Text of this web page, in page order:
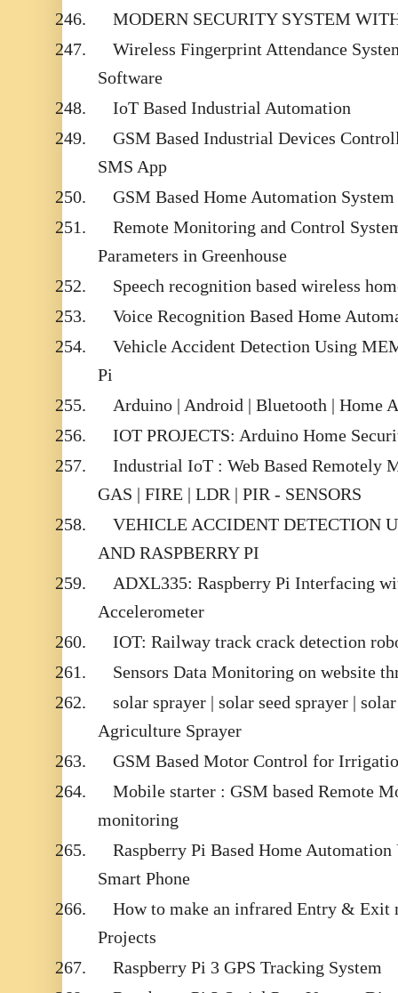
246.
MODERN SECURITY SYSTEM
247.
Wireless Fingerprint Attendance
Software
248.
IoT Based Industrial Automation
249.
GSM Based Industrial Devices
SMS App
250.
GSM Based Home Automation
251.
Remote Monitoring and Control
Parameters in Greenhouse
252.
Speech recognition based wireless
253.
Voice Recognition Based Home
254.
Vehicle Accident Detection Using
Pi
255.
Arduino | Android | Bluetooth | Home
256.
IOT PROJECTS: Arduino Home
257.
Industrial IoT : Web Based Remotely
GAS | FIRE | LDR | PIR - SENSORS
258.
VEHICLE ACCIDENT DETECTION
AND RASPBERRY PI
259.
ADXL335: Raspberry Pi Interfacing
Accelerometer
260.
IOT: Railway track crack detection
261.
Sensors Data Monitoring on website
262.
solar sprayer | solar seed sprayer |
Agriculture Sprayer
263.
GSM Based Motor Control for
264.
Mobile starter : GSM based Remote
monitoring
265.
Raspberry Pi Based Home
Smart Phone
266.
How to make an infrared Entry & Exit
Projects
267.
Raspberry Pi 3 GPS Tracking System